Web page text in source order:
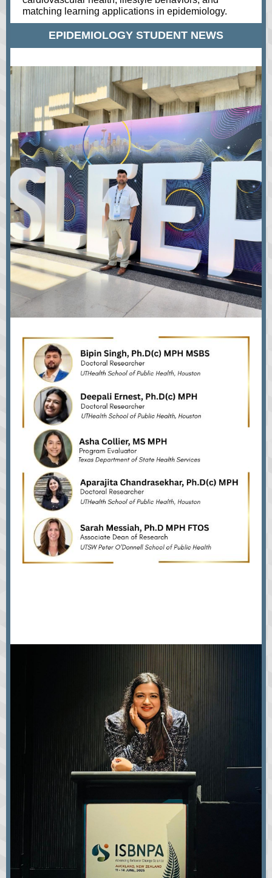
matching learning applications in epidemiology.
EPIDEMIOLOGY STUDENT NEWS